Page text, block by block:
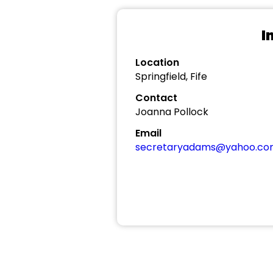
Location
Springfield, Fife
Contact
Joanna Pollock
Email